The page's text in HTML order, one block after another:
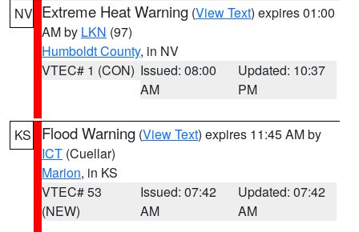
NV Extreme Heat Warning (View Text) expires 01:00
AM by LKN (97)
Humboldt County, in NV
VTEC# 1 (CON) Issued: 08:00
AM
Updated: 10:37
PM
KS Flood Warning (View Text) expires 11:45 AM by
ICT (Cuellar)
Marion, in KS
VTEC# 53
(NEW)
Issued: 07:42
AM
Updated: 07:42
AM